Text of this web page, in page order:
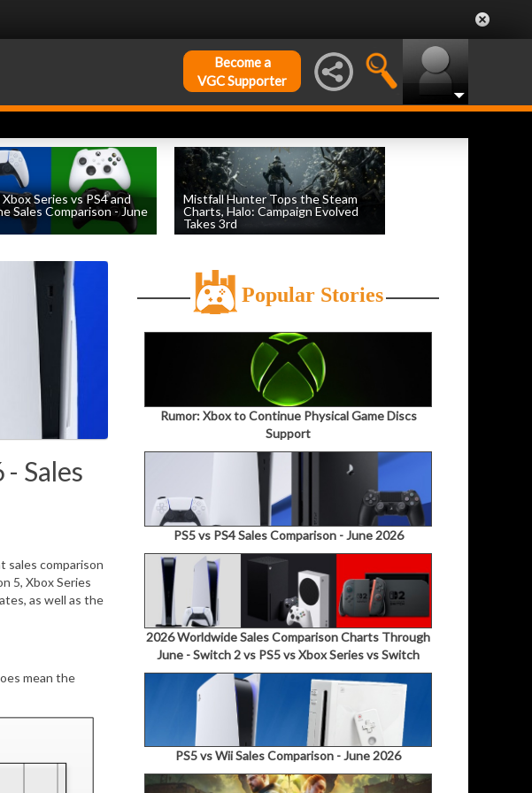
Become a
VGC Supporter
Xbox Series vs PS4 and
Sales Comparison - June
Mistfall Hunter Tops the Steam
Charts, Halo: Campaign Evolved
Takes 3rd
Sales
sales comparison
5, Xbox Series
as well as the
mean the
Popular Stories
Rumor: Xbox to Continue Physical Game Discs
Support
PS5 vs PS4 Sales Comparison - June 2026
2026 Worldwide Sales Comparison Charts Through
June - Switch 2 vs PS5 vs Xbox Series vs Switch
PS5 vs Wii Sales Comparison - June 2026